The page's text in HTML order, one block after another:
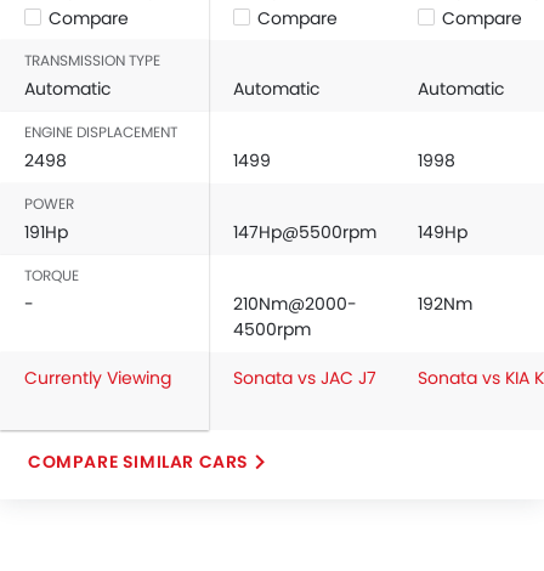
Compare Compare Compare
TRANSMISSION TYPE
Automatic Automatic Automatic
ENGINE DISPLACEMENT
2498 1499 1998
POWER
191Hp 147Hp@5500rpm 149Hp
TORQUE
-
210Nm@2000-
4500rpm
192Nm
Currently Viewing Sonata vs JAC J7 Sonata vs KIA
COMPARE SIMILAR CARS